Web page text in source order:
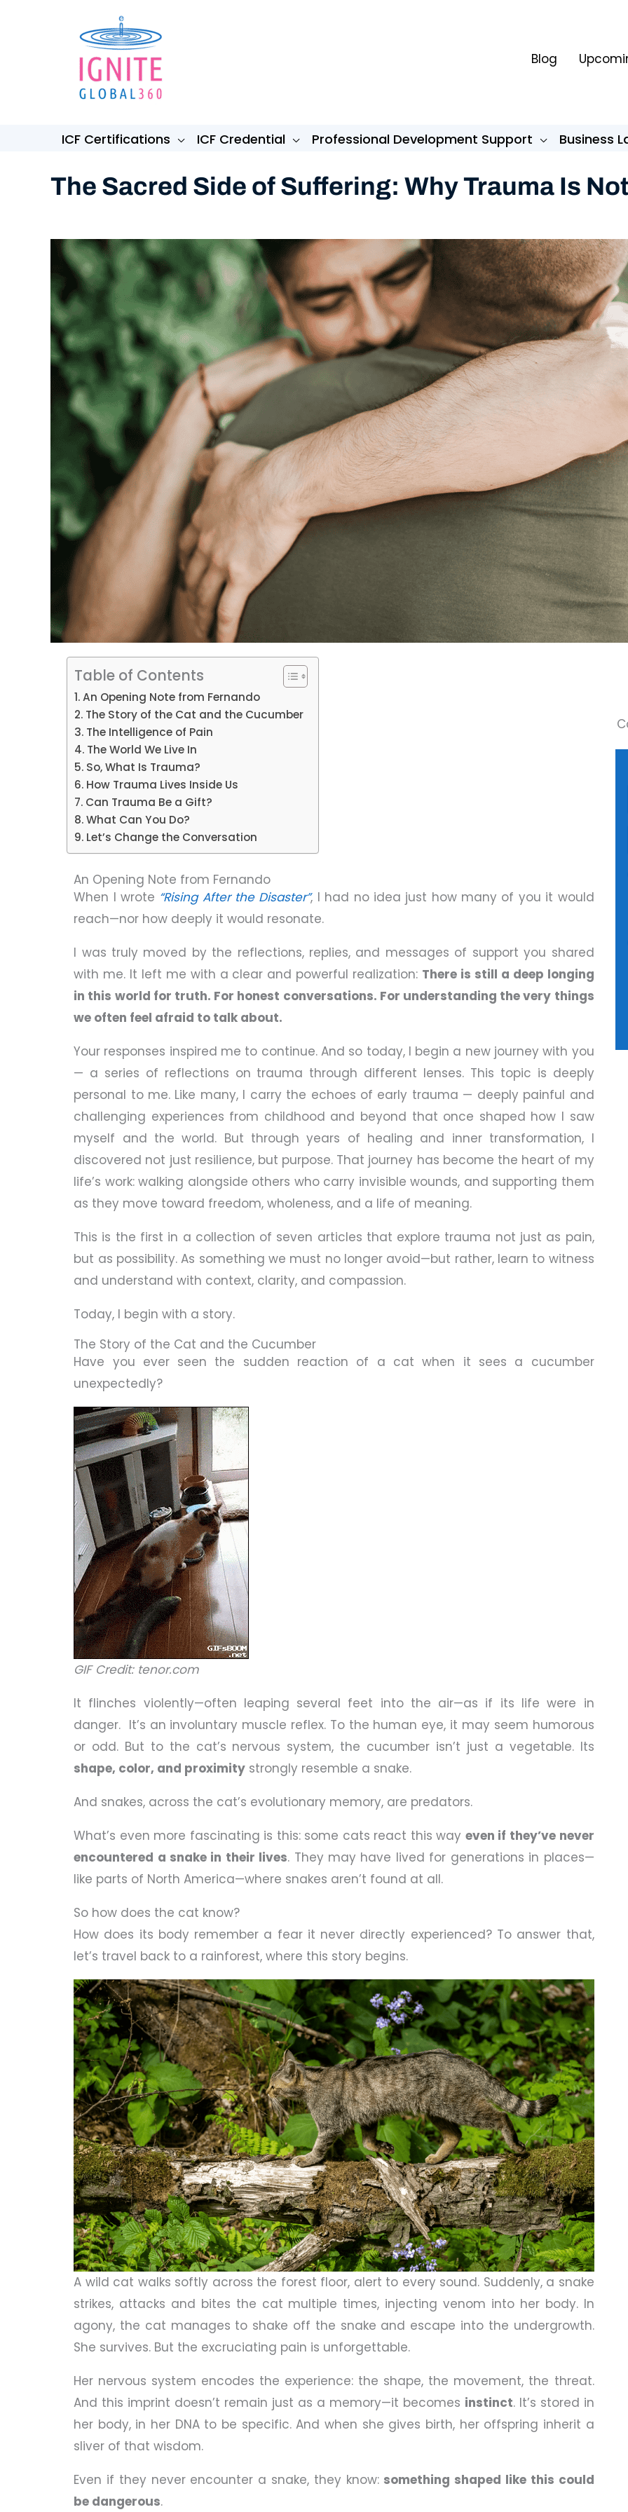
Blog
ICF Certifications ICF Credential Professional Development Support Business
The Sacred Side of Suffering: Why Trauma Is
Table of Contents
An Opening Note from Fernando
The Story of the Cat and the Cucumber
The Intelligence of Pain
The World We Live In
So, What Is Trauma?
How Trauma Lives Inside Us
Can Trauma Be a Gift?
What Can You Do?
Let’s Change the Conversation
An Opening Note from Fernando
When I wrote “Rising After the Disaster”, I had no idea just how many of you it would
reach—nor how deeply it would resonate.
I was truly moved by the reflections, replies, and messages of support you shared
with me. It left me with a clear and powerful realization: There is still a deep longing
in this world for truth. For honest conversations. For understanding the very things
we often feel afraid to talk about.
Your responses inspired me to continue. And so today, I begin a new journey with you
— a series of reflections on trauma through different lenses. This topic is deeply
personal to me. Like many, I carry the echoes of early trauma — deeply painful and
challenging experiences from childhood and beyond that once shaped how I saw
myself and the world. But through years of healing and inner transformation, I
discovered not just resilience, but purpose. That journey has become the heart of my
life’s work: walking alongside others who carry invisible wounds, and supporting them
as they move toward freedom, wholeness, and a life of meaning.
This is the first in a collection of seven articles that explore trauma not just as pain,
but as possibility. As something we must no longer avoid—but rather, learn to witness
and understand with context, clarity, and compassion.
Today, I begin with a story.
The Story of the Cat and the Cucumber
Have you ever seen the sudden reaction of a cat when it sees a cucumber
unexpectedly?
GIF Credit: tenor.com
It flinches violently—often leaping several feet into the air—as if its life were in
danger. It’s an involuntary muscle reflex. To the human eye, it may seem humorous
or odd. But to the cat’s nervous system, the cucumber isn’t just a vegetable. Its
shape, color, and proximity strongly resemble a snake.
And snakes, across the cat’s evolutionary memory, are predators.
What’s even more fascinating is this: some cats react this way even if they’ve never
encountered a snake in their lives. They may have lived for generations in places—
like parts of North America—where snakes aren’t found at all.
So how does the cat know?
How does its body remember a fear it never directly experienced? To answer that,
let’s travel back to a rainforest, where this story begins.
A wild cat walks softly across the forest floor, alert to every sound. Suddenly, a snake
strikes, attacks and bites the cat multiple times, injecting venom into her body. In
agony, the cat manages to shake off the snake and escape into the undergrowth.
She survives. But the excruciating pain is unforgettable.
Her nervous system encodes the experience: the shape, the movement, the threat.
And this imprint doesn’t remain just as a memory—it becomes instinct. It’s stored in
her body, in her DNA to be specific. And when she gives birth, her offspring inherit a
sliver of that wisdom.
Even if they never encounter a snake, they know: something shaped like this could
be dangerous.